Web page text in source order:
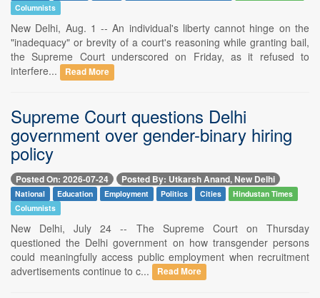
Columnists
New Delhi, Aug. 1 -- An individual's liberty cannot hinge on the
"inadequacy" or brevity of a court's reasoning while granting bail,
the Supreme Court underscored on Friday, as it refused to
interfere...
Read More
Supreme Court questions Delhi
government over gender-binary hiring
policy
Posted On: 2026-07-24 Posted By: Utkarsh Anand, New Delhi
National Education Employment Politics Cities
Hindustan Times
Columnists
New Delhi, July 24 -- The Supreme Court on Thursday
questioned the Delhi government on how transgender persons
could meaningfully access public employment when recruitment
advertisements continue to c...
Read More